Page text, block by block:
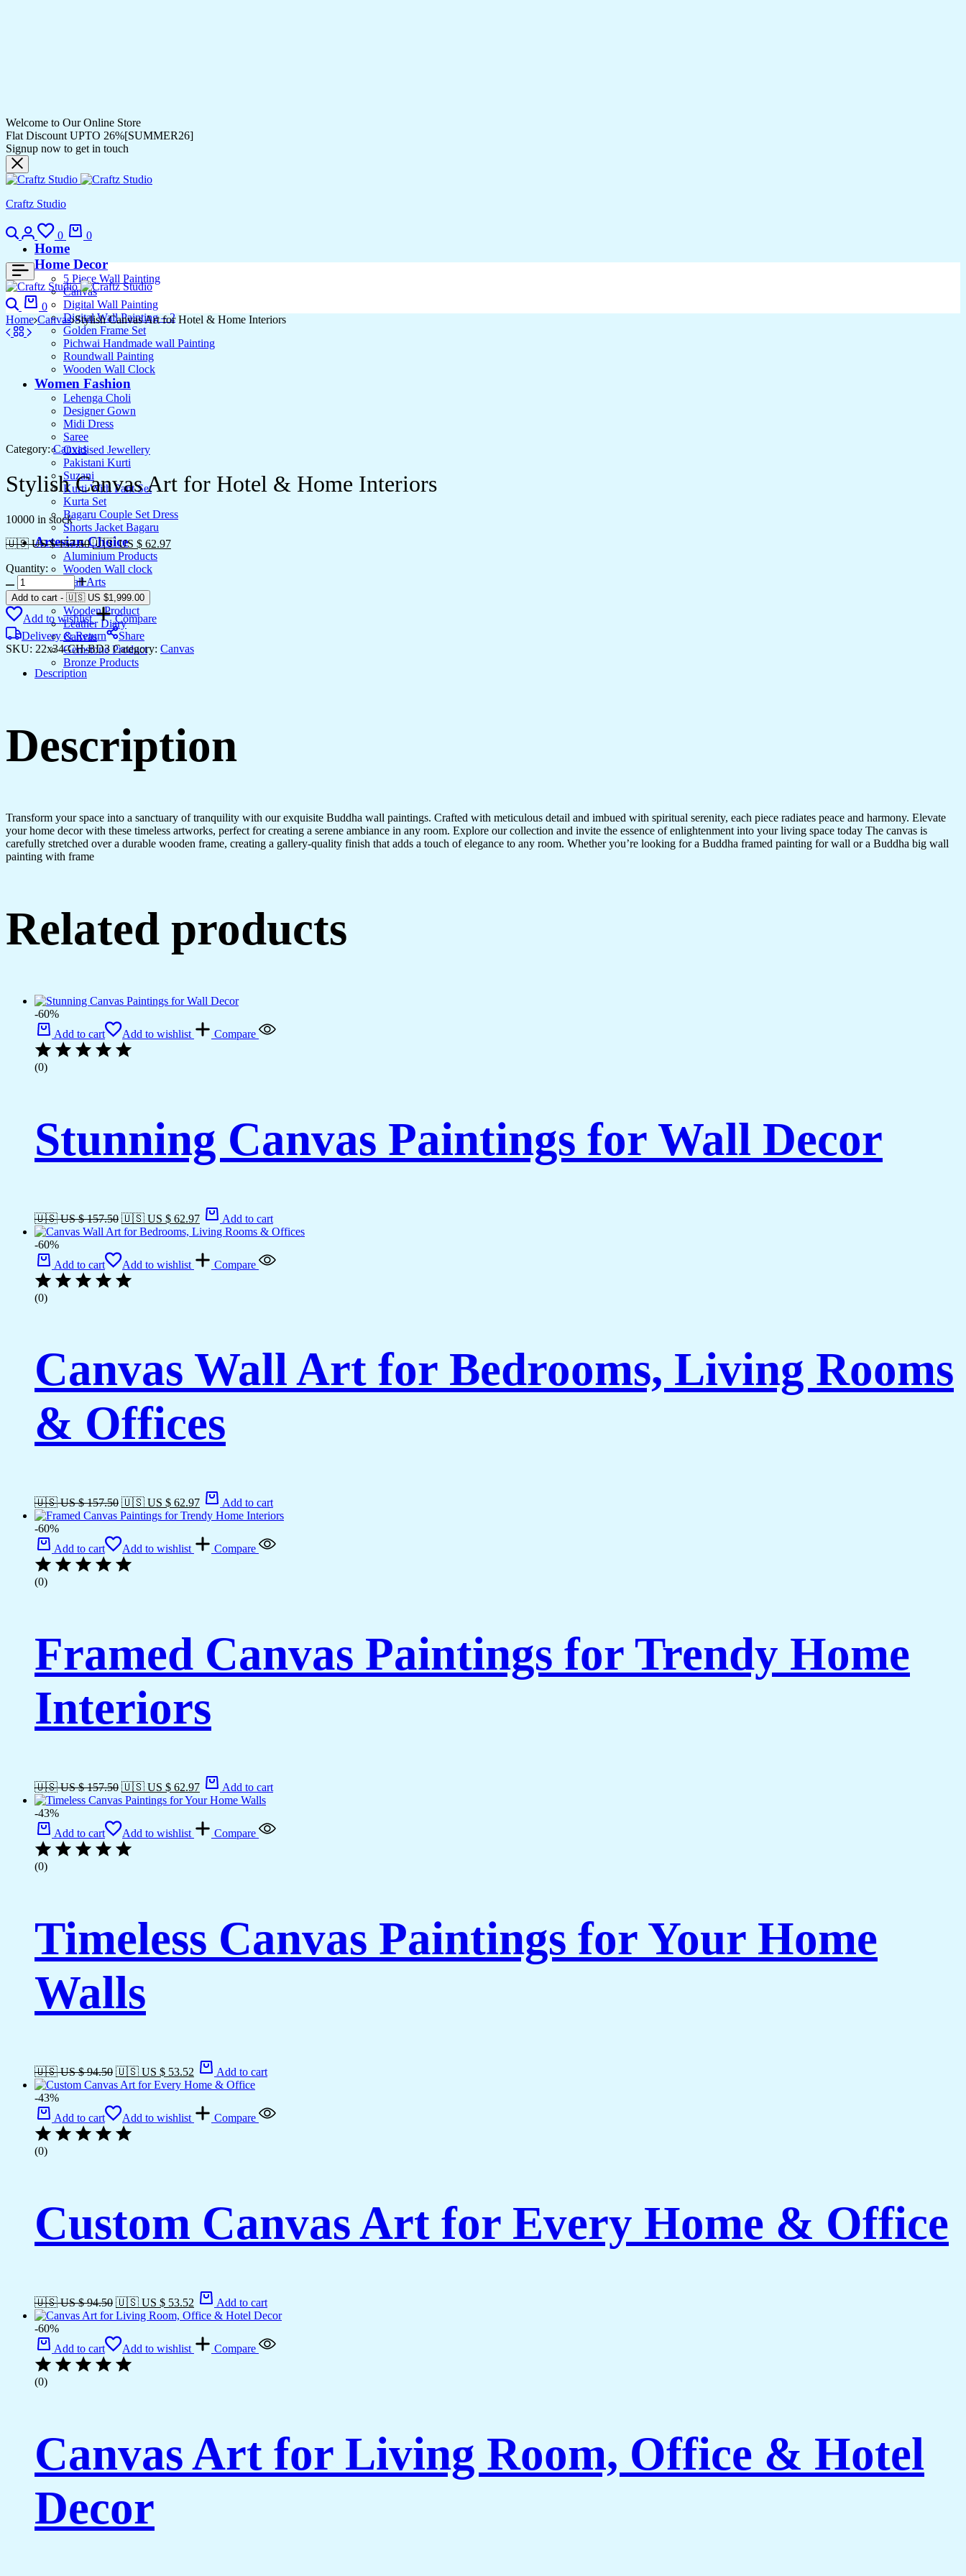
Welcome to Our Online Store
Flat Discount UPTO 26%[SUMMER26]
Signup now to get in touch
Craftz Studio
Search
Login
0
Wishlist
0
Home
Home Decor
5 Piece Wall Painting
Canvas
Digital Wall Painting
Digital Wall Painting – 2
Golden Frame Set
Pichwai Handmade wall Painting
Roundwall Painting
Wooden Wall Clock
Women Fashion
Lehenga Choli
Designer Gown
Midi Dress
Saree
Oxidised Jewellery
Pakistani Kurti
Suzani
Kurti With Pant Set
Kurta Set
Bagaru Couple Set Dress
Shorts Jacket Bagaru
Artesian Choice
Aluminium Products
Wooden Wall clock
Wall Arts
Current Arrival
Wooden Product
Leather Diary
Canvas
Gemstone Product
Bronze Products
Search
0
Cart
Home Canvas Stylish Canvas Art for Hotel & Home Interiors
Category: Canvas
Stylish Canvas Art for Hotel & Home Interiors
10000 in stock
🇺🇸 US $ 157.50 🇺🇸 US $ 62.97
Quantity:
Stylish
Canvas
Art
for
Hotel
&
Interiors
Add to cart - 🇺🇸 US $1,999.00
Add to wishlist
Compare
Delivery & Return
Share
SKU: 22x34-CH-BD3Category: Canvas
Description
Description
Transform your space into a sanctuary of tranquility with our exquisite Buddha wall paintings. Crafted with meticulous detail and imbued with spiritual serenity, each piece radiates peace and harmony. Elevate
your home decor with these timeless artworks, perfect for creating a serene ambiance in any room. Explore our collection and invite the essence of enlightenment into your living space today The canvas is
carefully stretched over a durable wooden frame, creating a gallery-quality finish that adds a touch of elegance to any room. Whether you’re looking for a Buddha framed painting for wall or a Buddha big wall
painting with frame
Related products
-60%
Add to cart
Add to wishlist Compare
(0)
Stunning Canvas Paintings for Wall Decor
🇺🇸 US $ 157.50 🇺🇸 US $ 62.97 Add to cart
-60%
Add to cart
Add to wishlist Compare
(0)
Canvas Wall Art for Bedrooms, Living Rooms
& Offices
🇺🇸 US $ 157.50 🇺🇸 US $ 62.97 Add to cart
-60%
Add to cart
Add to wishlist Compare
(0)
Framed Canvas Paintings for Trendy Home
Interiors
🇺🇸 US $ 157.50 🇺🇸 US $ 62.97 Add to cart
-43%
Add to cart
Add to wishlist Compare
(0)
Timeless Canvas Paintings for Your Home
Walls
🇺🇸 US $ 94.50 🇺🇸 US $ 53.52 Add to cart
-43%
Add to cart
Add to wishlist Compare
(0)
Custom Canvas Art for Every Home & Office
🇺🇸 US $ 94.50 🇺🇸 US $ 53.52 Add to cart
-60%
Add to cart
Add to wishlist Compare
(0)
Canvas Art for Living Room, Office & Hotel
Decor